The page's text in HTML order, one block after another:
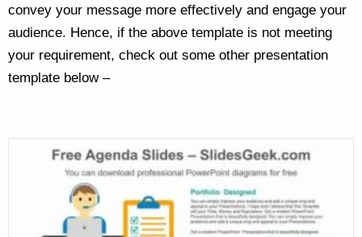
convey your message more effectively and engage your
audience. Hence, if the above template is not meeting
your requirement, check out some other presentation
template below –